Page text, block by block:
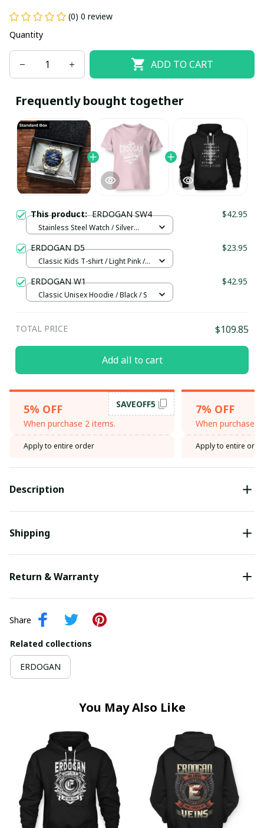
(0) 0 review
Quantity
ADD TO CART
Frequently bought together
This product:ERDOGAN SW4 $42.95
Stainless Steel Watch / Silver
ERDOGAN D5 $23.95
Classic Kids T-shirt / Light Pink /
ERDOGAN W1 $42.95
Classic Unisex Hoodie / Black / S
TOTAL PRICE $109.85
Add all to cart
5% OFF
When purchase 2 items.
SAVEOFF5
Apply to entire order
7% OFF
When purchase
Apply to entire
Description
Shipping
Return & Warranty
Share
Related collections
ERDOGAN
You May Also Like